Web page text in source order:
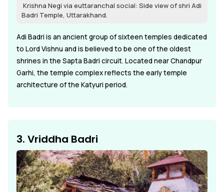
Krishna Negi via euttaranchal social: Side view of shri Adi
Badri Temple, Uttarakhand.
Adi Badri is an ancient group of sixteen temples dedicated
to Lord Vishnu and is believed to be one of the oldest
shrines in the Sapta Badri circuit. Located near Chandpur
Garhi, the temple complex reflects the early temple
architecture of the Katyuri period.
3. Vriddha Badri